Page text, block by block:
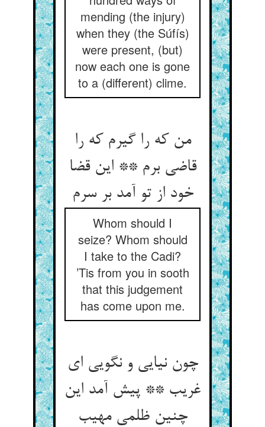
mending (the injury)
when they (the Súfís)
were present, (but)
now each one is gone
to a (different) clime.
من که را گیرم که را
قاضی برم ** این قضا
خود از تو آمد بر سرم‏
Whom should I
seize? Whom should
I take to the Cadi?
’Tis from you in sooth
that this judgement
has come upon me.
چون نیایی و نگویی ای
غریب ** پیش آمد این
چنین ظلمی مهیب‏